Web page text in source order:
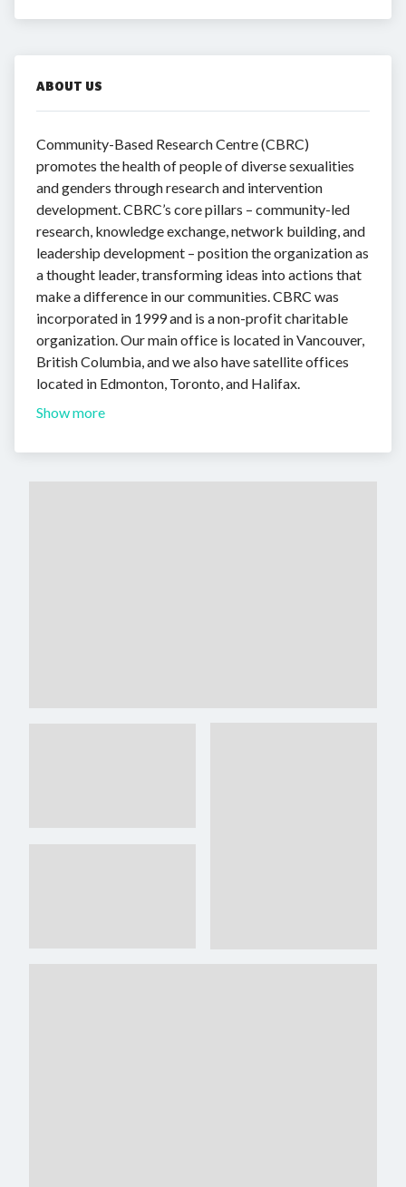
ABOUT US
Community-Based Research Centre (CBRC)
promotes the health of people of diverse sexualities
and genders through research and intervention
development. CBRC’s core pillars – community-led
research, knowledge exchange, network building, and
leadership development – position the organization as
a thought leader, transforming ideas into actions that
make a difference in our communities. CBRC was
incorporated in 1999 and is a non-profit charitable
organization. Our main office is located in Vancouver,
British Columbia, and we also have satellite offices
located in Edmonton, Toronto, and Halifax.
Show more